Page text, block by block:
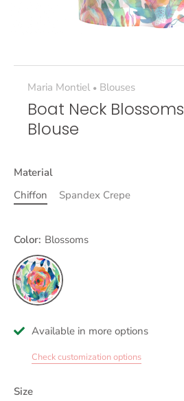
Maria Montiel • Blouses
Boat Neck Blossoms
Blouse
Material
Chiffon
Spandex Crepe
Color: Blossoms
Available in more options
Check customization options
Size